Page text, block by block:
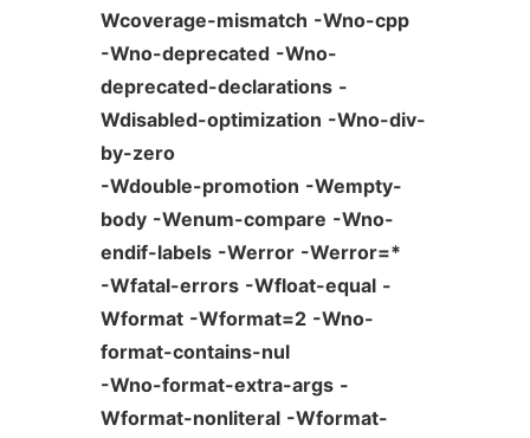
Wcoverage-mismatch -Wno-cpp
-Wno-deprecated -Wno-
deprecated-declarations -
Wdisabled-optimization -Wno-div-
by-zero
-Wdouble-promotion -Wempty-
body -Wenum-compare -Wno-
endif-labels -Werror -Werror=*
-Wfatal-errors -Wfloat-equal -
Wformat -Wformat=2 -Wno-
format-contains-nul
-Wno-format-extra-args -
Wformat-nonliteral -Wformat-